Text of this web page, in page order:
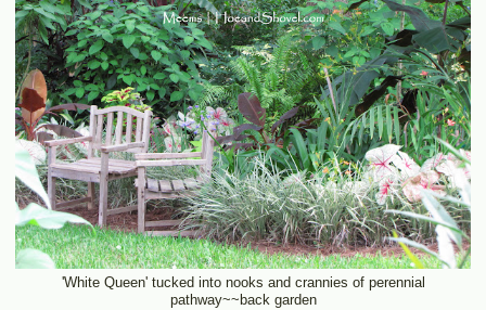
'White Queen' tucked into nooks and crannies of perennial
pathway~~back garden